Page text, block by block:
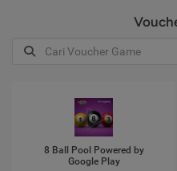
8 Ball Pool Powered by
Google Play